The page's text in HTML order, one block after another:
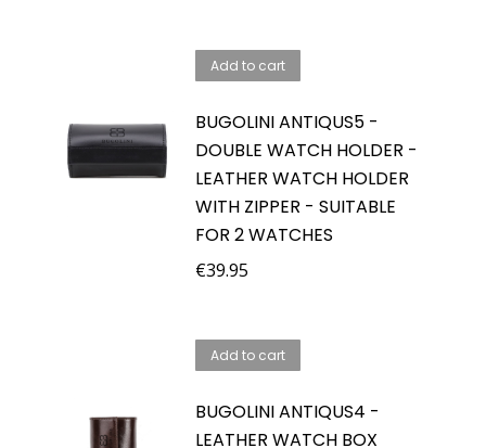
Add to cart
BUGOLINI ANTIQUS5 -
DOUBLE WATCH HOLDER -
LEATHER WATCH HOLDER
WITH ZIPPER - SUITABLE
FOR 2 WATCHES
€39.95
Add to cart
BUGOLINI ANTIQUS4 -
LEATHER WATCH BOX